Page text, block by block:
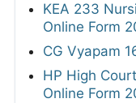
KEA 233
Online Form
CG Vyapam
HP High
Online Form